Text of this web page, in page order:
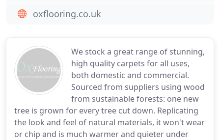
We stock a great range of stunning,
high quality carpets for all uses,
both domestic and commercial.
Sourced from suppliers using wood
from sustainable forests: one new
tree is grown for every tree cut down. Replicating
the look and feel of natural materials, it won't wear
or chip and is much warmer and quieter under
oxflooring.co.uk